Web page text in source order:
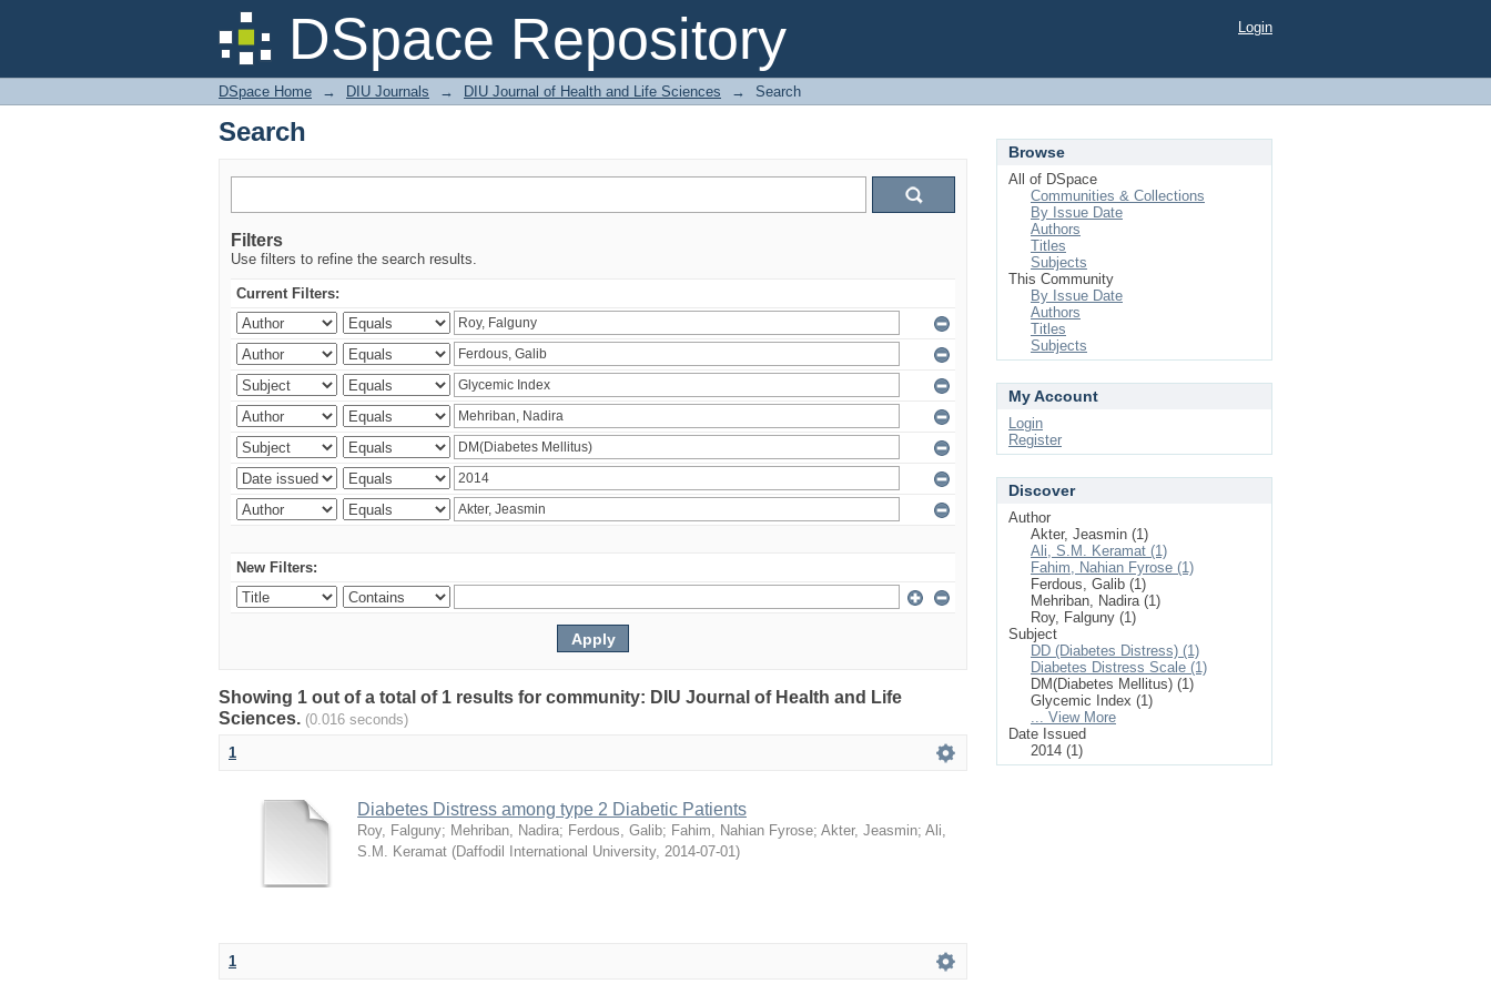
DSpace Repository
Search Login
DSpace Home → DIU Journals → DIU Journal of Health and Life Sciences → Search
Search
Filters
Use filters to refine the search results.
Current Filters:
New Filters:
Showing 1 out of a total of 1 results for community: DIU Journal of Health and Life
Sciences. (0.016 seconds)
1
Diabetes Distress among type 2 Diabetic Patients
Roy, Falguny; Mehriban, Nadira; Ferdous, Galib; Fahim, Nahian Fyrose; Akter, Jeasmin; Ali,
S.M. Keramat (Daffodil International University, 2014-07-01)
1
Browse
All of DSpace
Communities & Collections
By Issue Date
Authors
Titles
Subjects
This Community
By Issue Date
Authors
Titles
Subjects
My Account
Login
Register
Discover
Author
Akter, Jeasmin (1)
Ali, S.M. Keramat (1)
Fahim, Nahian Fyrose (1)
Ferdous, Galib (1)
Mehriban, Nadira (1)
Roy, Falguny (1)
Subject
DD (Diabetes Distress) (1)
Diabetes Distress Scale (1)
DM(Diabetes Mellitus) (1)
Glycemic Index (1)
... View More
Date Issued
2014 (1)